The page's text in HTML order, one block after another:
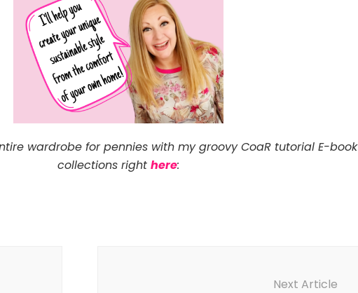
wardrobe for pennies with my groovy CoaR tutorial E-book
collections right here:
Next Article